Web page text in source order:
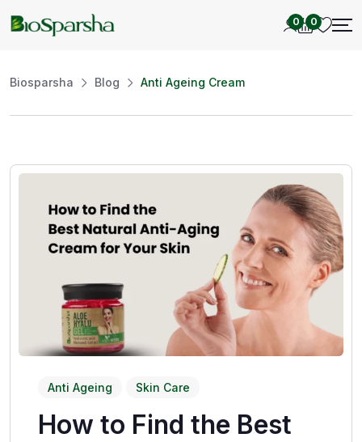
0 0
Biosparsha Blog Anti Ageing Cream
Anti Ageing Skin Care
How to Find the Best